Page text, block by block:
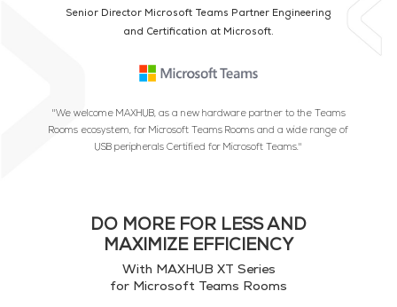
Senior Director Microsoft Teams Partner Engineering
and Certification at Microsoft.
"We welcome MAXHUB, as a new hardware partner to the Teams
Rooms ecosystem, for Microsoft Teams Rooms and a wide range of
USB peripherals Certified for Microsoft Teams."
DO MORE FOR LESS AND
MAXIMIZE EFFICIENCY
With MAXHUB XT Series
for Microsoft Teams Rooms